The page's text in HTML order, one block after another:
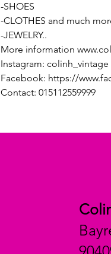
-SHOES
-CLOTHES and much
-JEWELRY..
More information
Instagram: colinh_vintage
Facebook: https://
Contact: 015112559999